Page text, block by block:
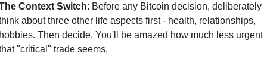
Context Switch: Before any Bitcoin decision, deliberately
about three other life aspects first - health, relationships,
Then decide. You'll be amazed how much less urgent
"critical" trade seems.